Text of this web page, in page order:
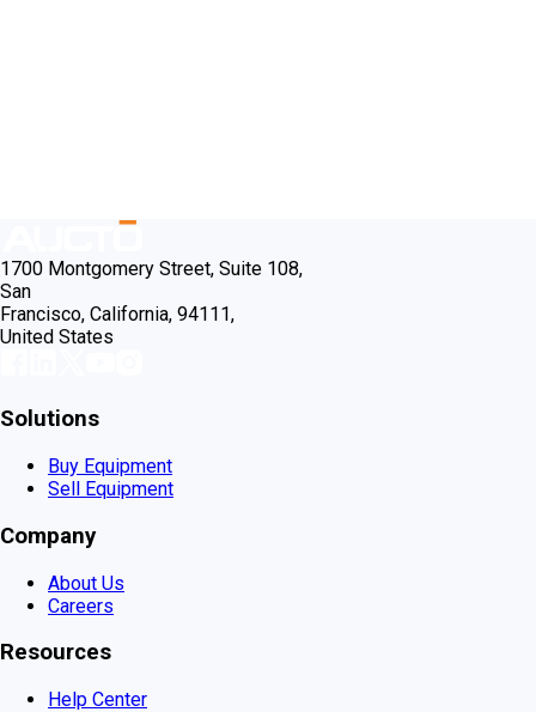
1700 Montgomery Street, Suite 108,
San
Francisco, California, 94111,
United States
Solutions
Buy Equipment
Sell Equipment
Company
About Us
Careers
Resources
Help Center